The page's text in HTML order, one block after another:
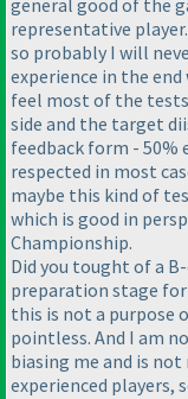
general good of the
representative
so probably I will
experience in the
feel most of the
side and the target
feedback form - 50%
respected in most
maybe this kind of
which is good in
Championship.
Did you tought of a
preparation stage for
this is not a purpose
pointless. And I am
biasing me and is
experienced players,